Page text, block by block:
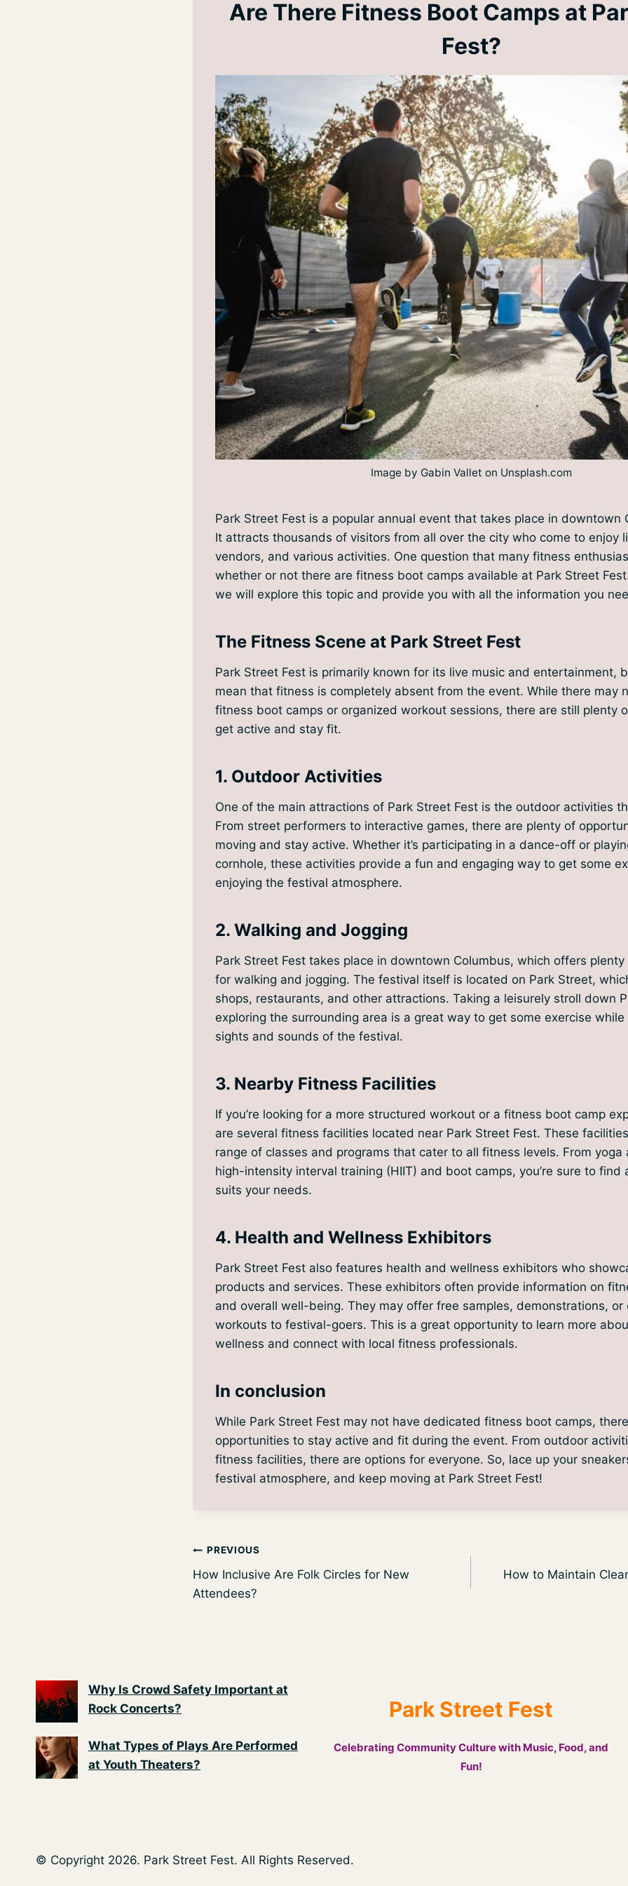
Are There Fitness Boot Camps at
Fest?
Image by Gabin Vallet on Unsplash.com
Park Street Fest is a popular annual event that takes place in downtown
It attracts thousands of visitors from all over the city who come to enjoy
vendors, and various activities. One question that many fitness
whether or not there are fitness boot camps available at Park Street
we will explore this topic and provide you with all the information you
The Fitness Scene at Park Street Fest
Park Street Fest is primarily known for its live music and entertainment,
mean that fitness is completely absent from the event. While there may
fitness boot camps or organized workout sessions, there are still plenty
get active and stay fit.
1. Outdoor Activities
One of the main attractions of Park Street Fest is the outdoor activities
From street performers to interactive games, there are plenty of
moving and stay active. Whether it’s participating in a dance-off or
cornhole, these activities provide a fun and engaging way to get some
enjoying the festival atmosphere.
2. Walking and Jogging
Park Street Fest takes place in downtown Columbus, which offers
for walking and jogging. The festival itself is located on Park Street,
shops, restaurants, and other attractions. Taking a leisurely stroll down
exploring the surrounding area is a great way to get some exercise
sights and sounds of the festival.
3. Nearby Fitness Facilities
If you’re looking for a more structured workout or a fitness boot camp
are several fitness facilities located near Park Street Fest. These
range of classes and programs that cater to all fitness levels. From yoga
high-intensity interval training (HIIT) and boot camps, you’re sure to find
suits your needs.
4. Health and Wellness Exhibitors
Park Street Fest also features health and wellness exhibitors who
products and services. These exhibitors often provide information on
and overall well-being. They may offer free samples, demonstrations, or
workouts to festival-goers. This is a great opportunity to learn more
wellness and connect with local fitness professionals.
In conclusion
While Park Street Fest may not have dedicated fitness boot camps,
opportunities to stay active and fit during the event. From outdoor
fitness facilities, there are options for everyone. So, lace up your
festival atmosphere, and keep moving at Park Street Fest!
Post
navigation
PREVIOUS
How Inclusive Are Folk Circles for New
Attendees?
How to Maintain
Why Is Crowd Safety Important at
Rock Concerts?
What Types of Plays Are Performed
at Youth Theaters?
Park Street Fest
Celebrating Community Culture with Music, Food, and
Fun!
© Copyright 2026. Park Street Fest. All Rights Reserved.